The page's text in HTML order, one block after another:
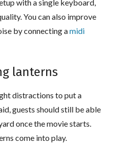
with a single keyboard,
You can also improve
by connecting amidi
lanterns
distractions to put a
guests should still be able
once the movie starts.
come into play.